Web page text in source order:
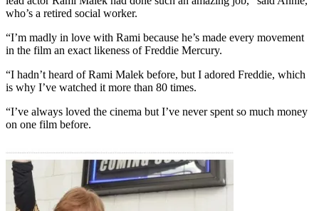
who’s a retired social worker.
“I’m madly in love with Rami because he’s made every movement
in the film an exact likeness of Freddie Mercury.
“I hadn’t heard of Rami Malek before, but I adored Freddie, which
is why I’ve watched it more than 80 times.
“I’ve always loved the cinema but I’ve never spent so much money
on one film before.